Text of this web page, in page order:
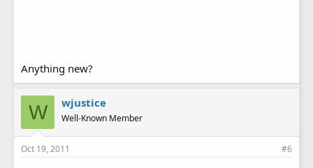
Anything new?
W wjustice
Well-Known Member
Oct 19, 2011 #6